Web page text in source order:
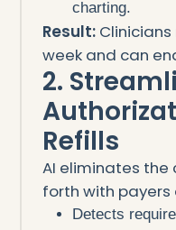
charting.
Result:Clinicians
week and can
2.
Refills
AI eliminates
forth with
Detects